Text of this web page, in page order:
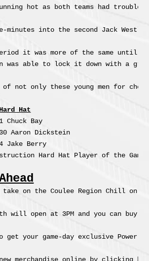
running hot as both teams had
minutes into the second Jack
it was more of the same until
was able to lock it down with a
of not only these young men for
Hat
Bay
Aaron Dickstein
Jake Berry
Hard Hat Player of the Game:
take on the Coulee Region Chill on
will open at 3PM and you can
your game-day exclusive Power